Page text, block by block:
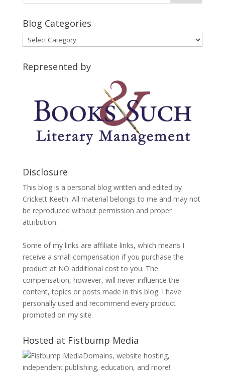
Blog Categories
Blog
Categories
Represented by
Disclosure
This blog is a personal blog written and edited by
Crickett Keeth. All material belongs to me and may not
be reproduced without permission and proper
attribution.
Some of my links are affiliate links, which means I
receive a small compensation if you purchase the
product at NO additional cost to you. The
compensation, however, will never influence the
content, topics or posts made in this blog. I have
personally used and recommend every product
promoted on my site.
Hosted at Fistbump Media
Domains, website hosting,
independent publishing, education, and more!